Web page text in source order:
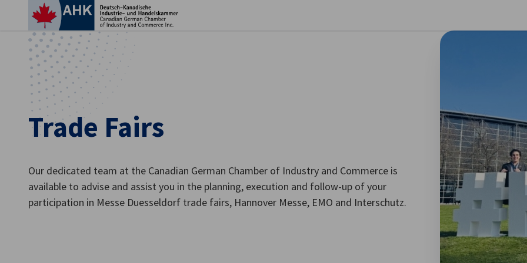
English
Trade Fairs
Our dedicated team at the Canadian German Chamber of Industry and Commerce is
available to advise and assist you in the planning, execution and follow-up of your
participation in Messe Duesseldorf trade fairs, Hannover Messe, EMO and Interschutz.